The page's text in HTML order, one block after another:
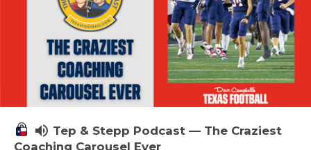
volume_up Tep & Stepp Podcast — The Craziest
Coaching Carousel Ever